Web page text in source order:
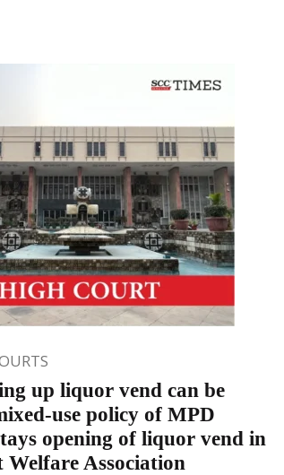
up liquor vend can be
use policy of MPD
opening of liquor vend in
Welfare Association